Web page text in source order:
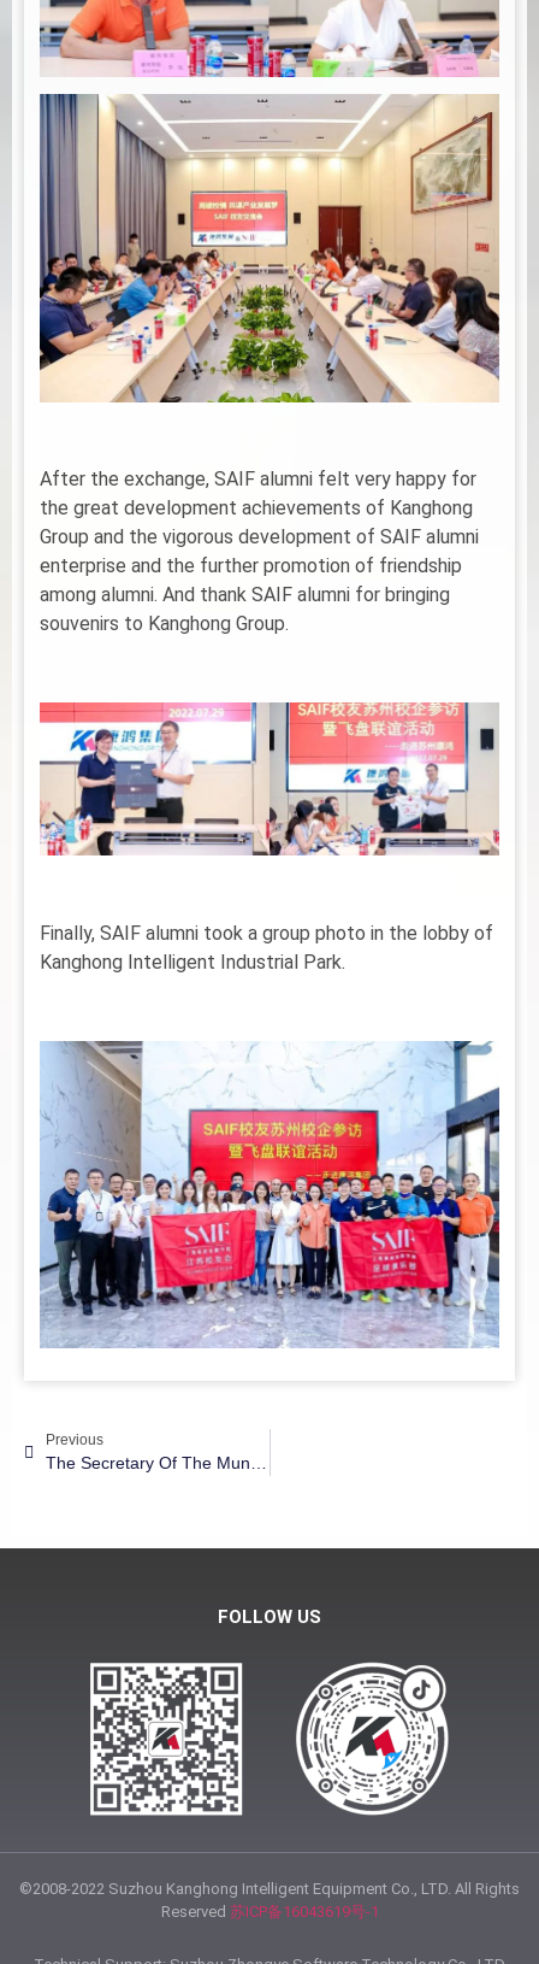
After the exchange, SAIF alumni felt very happy for
the great development achievements of Kanghong
Group and the vigorous development of SAIF alumni
enterprise and the further promotion of friendship
among alumni. And thank SAIF alumni for bringing
souvenirs to Kanghong Group.
Finally, SAIF alumni took a group photo in the lobby of
Kanghong Intelligent Industrial Park.
Previous
FOLLOW US
©2008-2022 Suzhou Kanghong Intelligent Equipment Co., LTD. All Rights
Reserved 苏ICP备16043619号-1